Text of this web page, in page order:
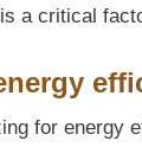
a critical
for energy